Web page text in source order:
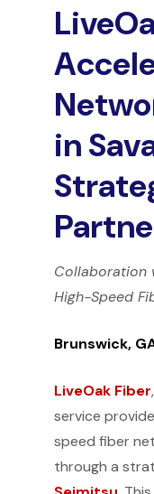
in
Collaboration
High-Speed
Brunswick,
LiveOak Fiber
service
speed fiber
through a